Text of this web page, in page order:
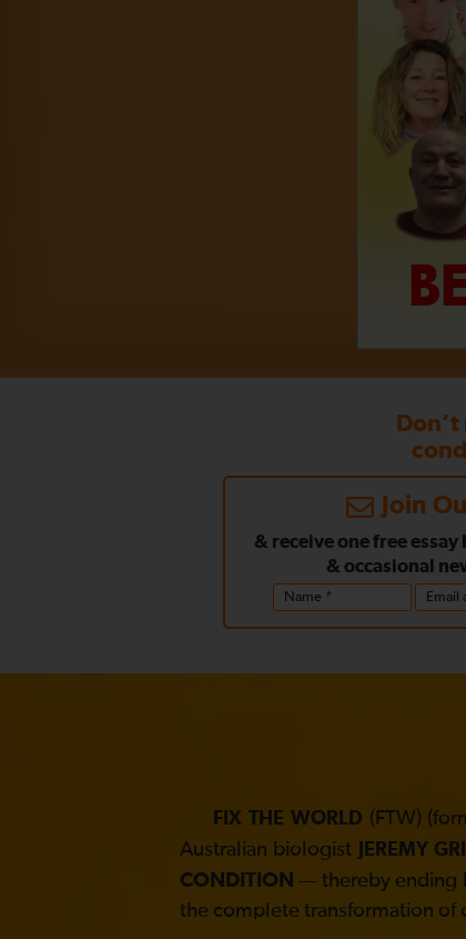
Join
& receive one free
& occasional
FIX THE WORLD (FTW)
Australian biologist
JEREMY
CONDITION — thereby ending
the complete transformation of